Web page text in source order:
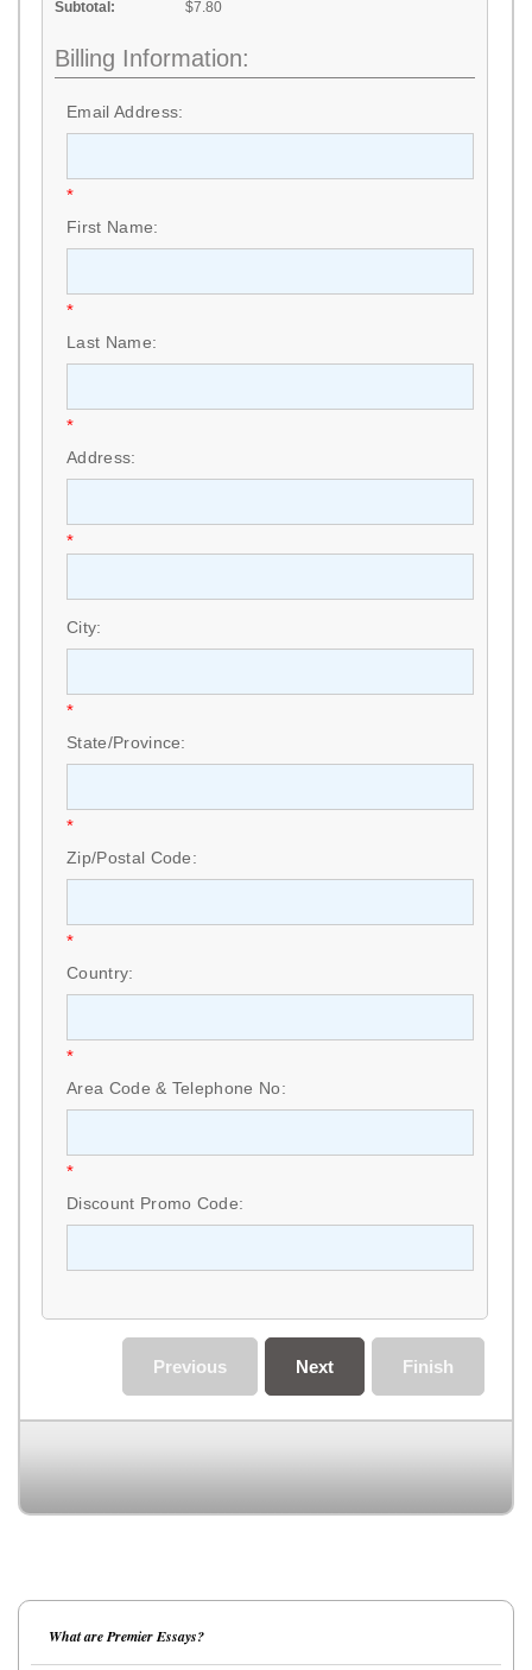
Subtotal:
$7.80
Billing Information:
Email Address:
*
First Name:
*
Last Name:
*
Address:
*
City:
*
State/Province:
*
Zip/Postal Code:
*
Country:
*
Area Code & Telephone No:
*
Discount Promo Code:
Finish
Next
Previous
What are Premier Essays?